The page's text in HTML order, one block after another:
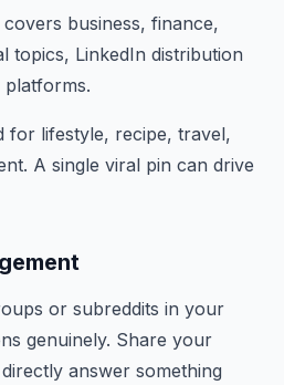
business, finance,
topics, LinkedIn distribution
for lifestyle, recipe, travel,
A single viral pin can drive
or subreddits in your
genuinely. Share your
answer something